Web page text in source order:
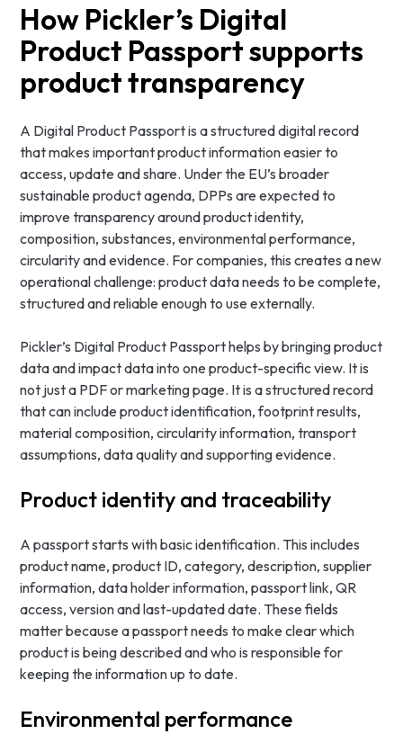
How Pickler’s Digital
Product Passport supports
product transparency
A Digital Product Passport is a structured digital record
that makes important product information easier to
access, update and share. Under the EU’s broader
sustainable product agenda, DPPs are expected to
improve transparency around product identity,
composition, substances, environmental performance,
circularity and evidence. For companies, this creates a new
operational challenge: product data needs to be complete,
structured and reliable enough to use externally.
Pickler’s Digital Product Passport helps by bringing product
data and impact data into one product-specific view. It is
not just a PDF or marketing page. It is a structured record
that can include product identification, footprint results,
material composition, circularity information, transport
assumptions, data quality and supporting evidence.
Product identity and traceability
A passport starts with basic identification. This includes
product name, product ID, category, description, supplier
information, data holder information, passport link, QR
access, version and last-updated date. These fields
matter because a passport needs to make clear which
product is being described and who is responsible for
keeping the information up to date.
Environmental performance